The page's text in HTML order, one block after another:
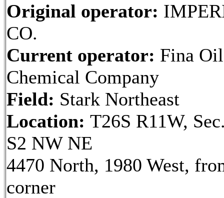
Original operator:
CO.
Current operator: Fina
Chemical Company
Field: Stark Northeast
Location: T26S R11W,
S2 NW NE
4470 North, 1980 West,
corner